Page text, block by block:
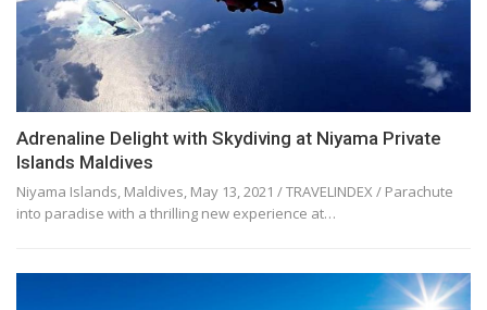
Adrenaline Delight with Skydiving at Niyama Private
Islands Maldives
Niyama Islands, Maldives, May 13, 2021 / TRAVELINDEX / Parachute
into paradise with a thrilling new experience at…